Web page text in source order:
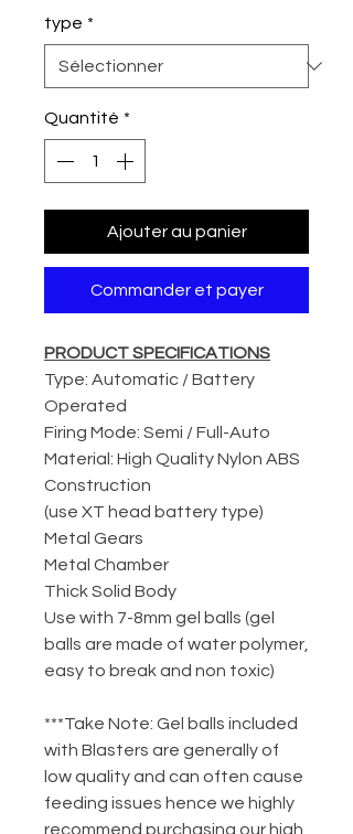
type *
Quantité *
Ajouter au panier
Commander et payer
PRODUCT SPECIFICATIONS
Type: Automatic / Battery
Operated
Firing Mode: Semi / Full-Auto
Material: High Quality Nylon ABS
Construction
(use XT head battery type)
Metal Gears
Metal Chamber
Thick Solid Body
Use with 7-8mm gel balls (gel
balls are made of water polymer,
easy to break and non toxic)
***Take Note: Gel balls included
with Blasters are generally of
low quality and can often cause
feeding issues hence we highly
recommend purchasing our high